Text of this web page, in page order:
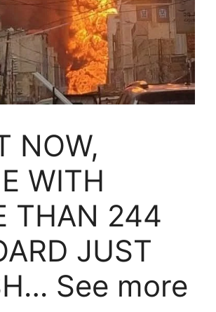
NOW,
WITH
THAN 244
JUST
See more